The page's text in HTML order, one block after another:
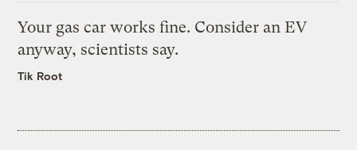
Your gas car works fine. Consider an EV
anyway, scientists say.
Tik Root